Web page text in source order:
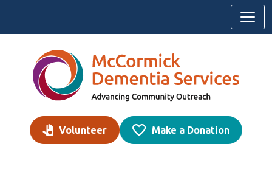
Volunteer Make a Donation